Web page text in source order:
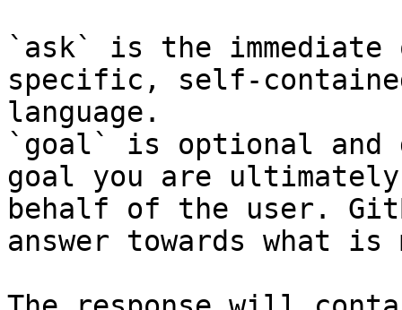
`ask` is the
specific, self-
language.
`goal` is optional and
goal you are
behalf of the user.
answer towards what